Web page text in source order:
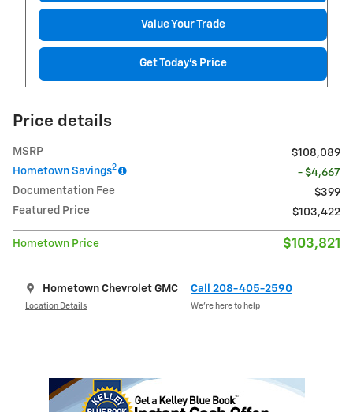
Value Your Trade
Get Today's Price
Price details
MSRP
$108,089
Hometown Savings2
- $4,667
Documentation Fee
$399
Featured Price
$103,422
Hometown Price $103,821
Hometown Chevrolet GMC
Location Details
Call 208-405-2590
We’re here to help